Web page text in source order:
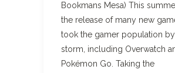
Bookmans Mesa) This
the release of many new
took the gamer population by
storm, including Overwatch
Pokémon Go. Taking the